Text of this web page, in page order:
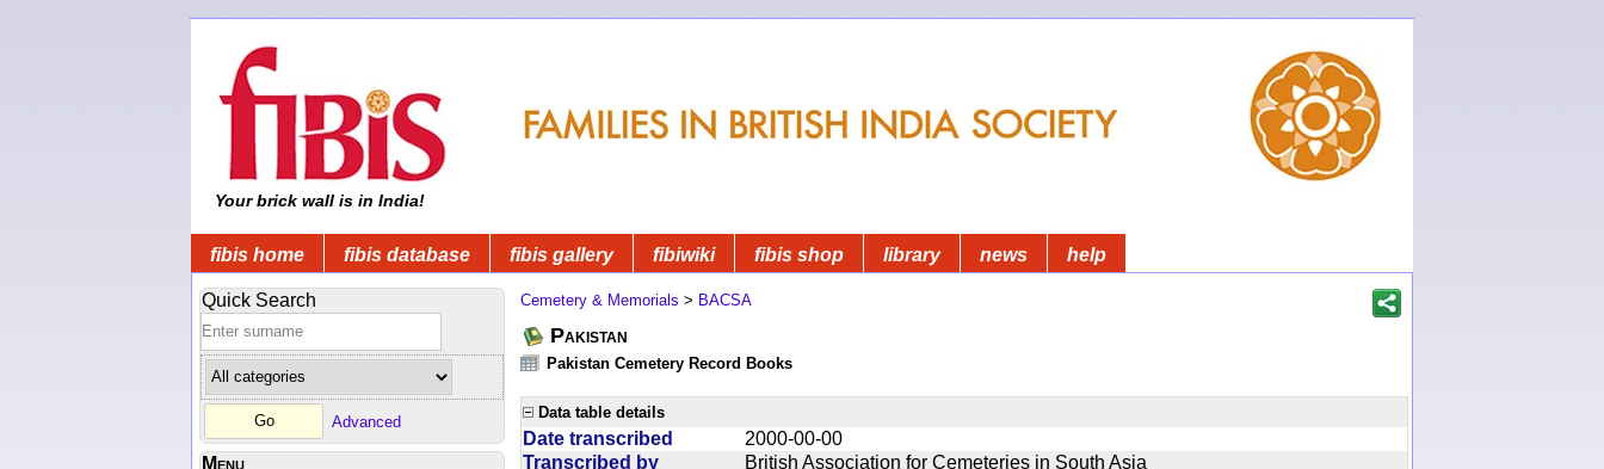
Your brick wall is in India!
fibis home fibis database fibis gallery fibiwiki fibis shop library news help
Quick Search
Advanced
Menu
Cemetery & Memorials > BACSA
Pakistan
Pakistan Cemetery Record Books
Data table details
Date transcribed
2000-00-00
Transcribed by
British Association for Cemeteries in South Asia